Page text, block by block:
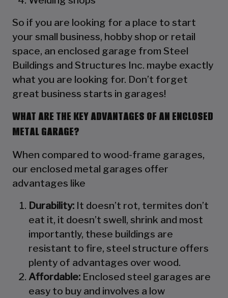
So if you are looking for a place to start
your small business, hobby shop or retail
space, an enclosed garage from Steel
Buildings and Structures Inc. maybe exactly
what you are looking for. Don’t forget
great business starts in garages!
WHAT ARE THE KEY ADVANTAGES OF AN ENCLOSED
METAL GARAGE?
When compared to wood-frame garages,
our enclosed metal garages offer
advantages like
Durability: It doesn’t rot, termites don’t
eat it, it doesn’t swell, shrink and most
importantly, these buildings are
resistant to fire, steel structure offers
plenty of advantages over wood.
Affordable: Enclosed steel garages are
easy to buy and involves a low